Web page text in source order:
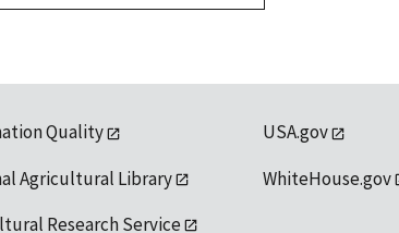
Quality
Agricultural Library
Research Service
USA.gov
WhiteHouse.gov